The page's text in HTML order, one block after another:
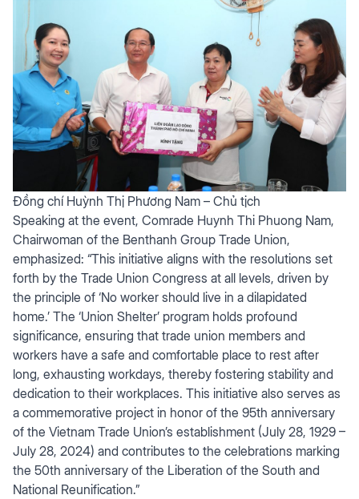
Đồng chí Huỳnh Thị Phương Nam – Chủ tịch
Speaking at the event, Comrade Huynh Thi Phuong Nam,
Chairwoman of the Benthanh Group Trade Union,
emphasized: “This initiative aligns with the resolutions set
forth by the Trade Union Congress at all levels, driven by
the principle of ‘No worker should live in a dilapidated
home.’ The ‘Union Shelter’ program holds profound
significance, ensuring that trade union members and
workers have a safe and comfortable place to rest after
long, exhausting workdays, thereby fostering stability and
dedication to their workplaces. This initiative also serves as
a commemorative project in honor of the 95th anniversary
of the Vietnam Trade Union’s establishment (July 28, 1929 –
July 28, 2024) and contributes to the celebrations marking
the 50th anniversary of the Liberation of the South and
National Reunification.”